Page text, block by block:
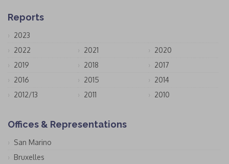
Reports
2023
2022
2021
2020
2019
2018
2017
2016
2015
2014
2012/13
2011 2010
Offices & Representations
San Marino
Bruxelles